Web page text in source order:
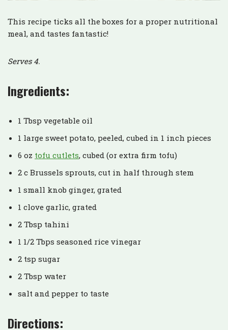
This recipe ticks all the boxes for a proper nutritional
meal, and tastes fantastic!
Serves 4.
Ingredients:
1 Tbsp vegetable oil
1 large sweet potato, peeled, cubed in 1 inch pieces
6 oz tofu cutlets, cubed (or extra firm tofu)
2 c Brussels sprouts, cut in half through stem
1 small knob ginger, grated
1 clove garlic, grated
2 Tbsp tahini
1 1/2 Tbps seasoned rice vinegar
2 tsp sugar
2 Tbsp water
salt and pepper to taste
Directions: